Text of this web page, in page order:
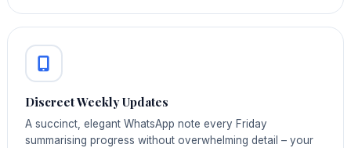
Discreet Weekly Updates
A succinct, elegant WhatsApp note every Friday
summarising progress without overwhelming detail – your